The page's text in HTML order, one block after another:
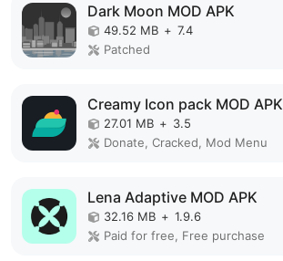
Dark Moon MOD APK
49.52 MB + 7.4
Patched
Creamy Icon pack MOD APK
27.01 MB + 3.5
Donate, Cracked, Mod Menu
Lena Adaptive MOD APK
32.16 MB + 1.9.6
Paid for free, Free purchase